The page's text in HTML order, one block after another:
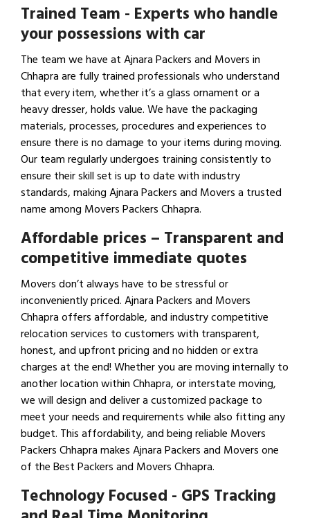
Trained Team - Experts who handle
your possessions with car
The team we have at Ajnara Packers and Movers in
Chhapra are fully trained professionals who understand
that every item, whether it’s a glass ornament or a
heavy dresser, holds value. We have the packaging
materials, processes, procedures and experiences to
ensure there is no damage to your items during moving.
Our team regularly undergoes training consistently to
ensure their skill set is up to date with industry
standards, making Ajnara Packers and Movers a trusted
name among Movers Packers Chhapra.
Affordable prices – Transparent and
competitive immediate quotes
Movers don’t always have to be stressful or
inconveniently priced. Ajnara Packers and Movers
Chhapra offers affordable, and industry competitive
relocation services to customers with transparent,
honest, and upfront pricing and no hidden or extra
charges at the end! Whether you are moving internally to
another location within Chhapra, or interstate moving,
we will design and deliver a customized package to
meet your needs and requirements while also fitting any
budget. This affordability, and being reliable Movers
Packers Chhapra makes Ajnara Packers and Movers one
of the Best Packers and Movers Chhapra.
Technology Focused - GPS Tracking